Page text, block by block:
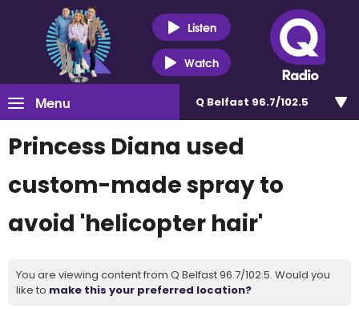
Listen
Watch
Menu Q Belfast 96.7/102.5
Princess Diana used
custom-made spray to
avoid 'helicopter hair'
You are viewing content from Q Belfast 96.7/102.5. Would you
like to make this your preferred location?